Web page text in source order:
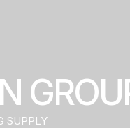
SUPPLY